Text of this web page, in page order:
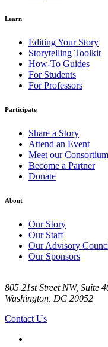
Learn
Editing Your Story
Storytelling Toolkit
How-To Guides
For Students
For Professors
Participate
Share a Story
Attend an Event
Meet our Consortium
Become a Partner
Donate
About
Our Story
Our Staff
Our Advisory
Our Sponsors
805 21st Street NW, Suite
Washington, DC 20052
Contact Us